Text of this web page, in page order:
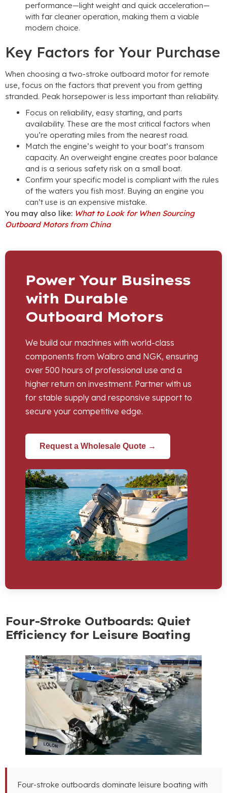
performance—light weight and quick acceleration—
with far cleaner operation, making them a viable
modern choice.
Key Factors for Your Purchase
When choosing a two-stroke outboard motor for remote
use, focus on the factors that prevent you from getting
stranded. Peak horsepower is less important than reliability.
Focus on reliability, easy starting, and parts
availability. These are the most critical factors when
you’re operating miles from the nearest road.
Match the engine’s weight to your boat’s transom
capacity. An overweight engine creates poor balance
and is a serious safety risk on a small boat.
Confirm your specific model is compliant with the rules
of the waters you fish most. Buying an engine you
can’t use is an expensive mistake.
You may also like: What to Look for When Sourcing
Outboard Motors from China
Power Your Business
with Durable
Outboard Motors
We build our machines with world-class
components from Walbro and NGK, ensuring
over 500 hours of professional use and a
higher return on investment. Partner with us
for stable supply and responsive support to
secure your competitive edge.
Request a Wholesale Quote →
Four-Stroke Outboards: Quiet
Efficiency for Leisure Boating
Four-stroke outboards dominate leisure boating with